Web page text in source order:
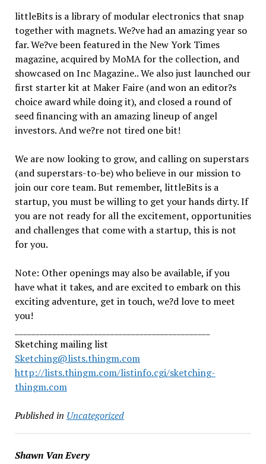
littleBits is a library of modular electronics that snap
together with magnets. We?ve had an amazing year so
far. We?ve been featured in the New York Times
magazine, acquired by MoMA for the collection, and
showcased on Inc Magazine.. We also just launched our
first starter kit at Maker Faire (and won an editor?s
choice award while doing it), and closed a round of
seed financing with an amazing lineup of angel
investors. And we?re not tired one bit!
We are now looking to grow, and calling on superstars
(and superstars-to-be) who believe in our mission to
join our core team. But remember, littleBits is a
startup, you must be willing to get your hands dirty. If
you are not ready for all the excitement, opportunities
and challenges that come with a startup, this is not
for you.
Note: Other openings may also be available, if you
have what it takes, and are excited to embark on this
exciting adventure, get in touch, we?d love to meet
you!
Sketching mailing list
Sketching@lists.thingm.com
http://lists.thingm.com/listinfo.cgi/sketching-
thingm.com
Published in Uncategorized
Shawn Van Every